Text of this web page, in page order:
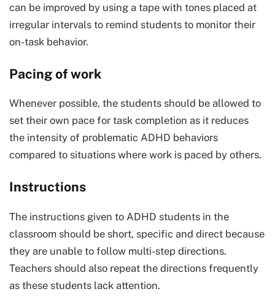
can be improved by using a tape with tones placed at
irregular intervals to remind students to monitor their
on-task behavior.
Pacing of work
Whenever possible, the students should be allowed to
set their own pace for task completion as it reduces
the intensity of problematic ADHD behaviors
compared to situations where work is paced by others.
Instructions
The instructions given to ADHD students in the
classroom should be short, specific and direct because
they are unable to follow multi-step directions.
Teachers should also repeat the directions frequently
as these students lack attention.